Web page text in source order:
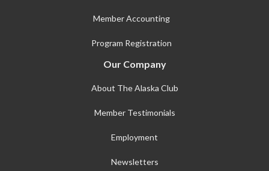
Member Accounting
Program Registration
Our Company
About The Alaska Club
Member Testimonials
Employment
Newsletters